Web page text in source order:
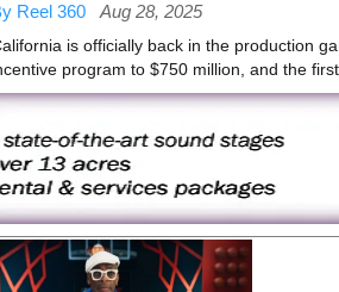
Reel 360 Aug 28, 2025
is officially back in the production
program to $750 million, and the first